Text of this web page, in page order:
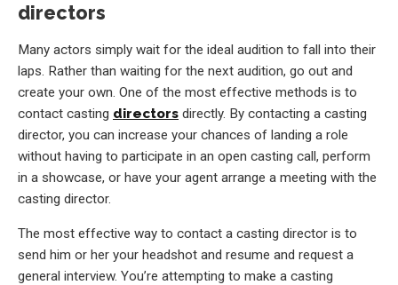
directors
Many actors simply wait for the ideal audition to fall into their
laps. Rather than waiting for the next audition, go out and
create your own. One of the most effective methods is to
contact casting directors directly. By contacting a casting
director, you can increase your chances of landing a role
without having to participate in an open casting call, perform
in a showcase, or have your agent arrange a meeting with the
casting director.
The most effective way to contact a casting director is to
send him or her your headshot and resume and request a
general interview. You’re attempting to make a casting